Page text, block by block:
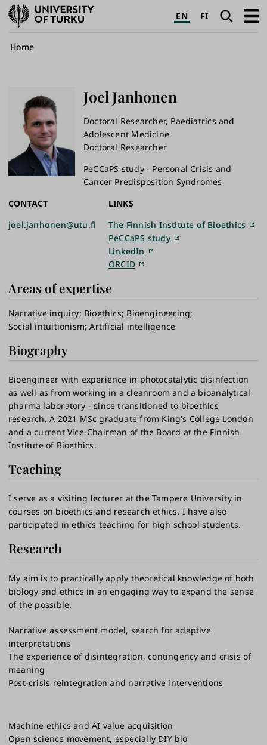
University
of
Turku
EN FI SearchOpen
Breadcrumb
Home
Joel Janhonen
Doctoral Researcher, Paediatrics and
Adolescent Medicine
Doctoral Researcher
PeCCaPS study - Personal Crisis and
Cancer Predisposition Syndromes
CONTACT
joel.janhonen@utu.fi
LINKS
The Finnish Institute of Bioethics
PeCCaPS study
LinkedIn
ORCID
Areas of expertise
Narrative inquiry Bioethics Bioengineering
Social intuitionism Artificial intelligence
Biography
Bioengineer with experience in photocatalytic disinfection
as well as from working in a cleanroom and a bioanalytical
pharma laboratory - since transitioned to bioethics
research. A 2021 MSc graduate from King's College London
and a current Vice-Chairman of the Board at the Finnish
Institute of Bioethics.
Teaching
I serve as a visiting lecturer at the Tampere University in
courses on bioethics and research ethics. I have also
participated in ethics teaching for high school students.
Research
My aim is to practically apply theoretical knowledge of both
biology and ethics in an engaging way to expand the sense
of the possible.
Narrative assessment model, search for adaptive
interpretations
The experience of disintegration, contingency and crisis of
meaning
Post-crisis reintegration​​​​​​​​ and narrative interventions
Machine ethics and AI value acquisition
Open science movement, especially DIY bio